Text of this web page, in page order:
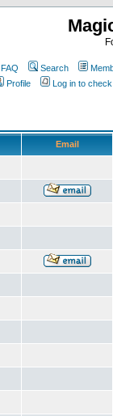
FAQ Search
Profile
Log in to
Email